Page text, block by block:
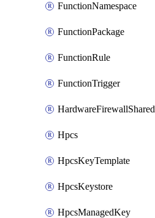
FunctionNamespace
FunctionPackage
FunctionRule
FunctionTrigger
HardwareFirewallShared
Hpcs
HpcsKeyTemplate
HpcsKeystore
HpcsManagedKey